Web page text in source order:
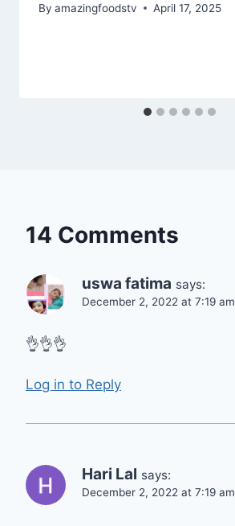
By amazingfoodstv April 17, 2025
14 Comments
uswa fatima says:
December 2, 2022 at 7:19 am
👌👌👌
Log in to Reply
Hari Lal says:
December 2, 2022 at 7:19 am